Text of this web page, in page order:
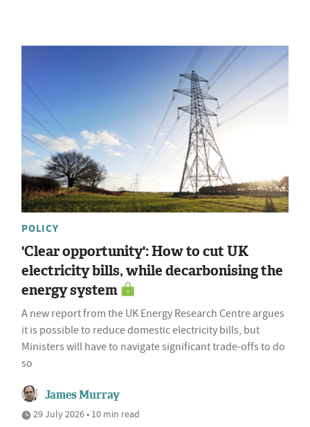
POLICY
'Clear opportunity': How to cut UK
electricity bills, while decarbonising the
energy system
A new report from the UK Energy Research Centre argues
it is possible to reduce domestic electricity bills, but
Ministers will have to navigate significant trade-offs to do
so
James Murray
29 July 2026 • 10 min read